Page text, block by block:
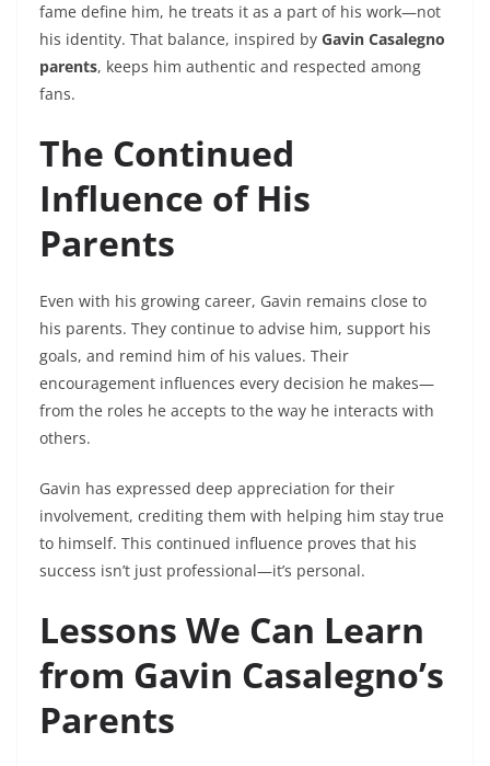
fame define him, he treats it as a part of his work—not
his identity. That balance, inspired by Gavin Casalegno
parents, keeps him authentic and respected among
fans.
The Continued
Influence of His
Parents
Even with his growing career, Gavin remains close to
his parents. They continue to advise him, support his
goals, and remind him of his values. Their
encouragement influences every decision he makes—
from the roles he accepts to the way he interacts with
others.
Gavin has expressed deep appreciation for their
involvement, crediting them with helping him stay true
to himself. This continued influence proves that his
success isn’t just professional—it’s personal.
Lessons We Can Learn
from Gavin Casalegno’s
Parents